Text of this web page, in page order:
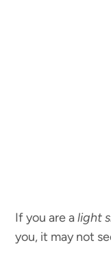
If you are alight
you, it may not